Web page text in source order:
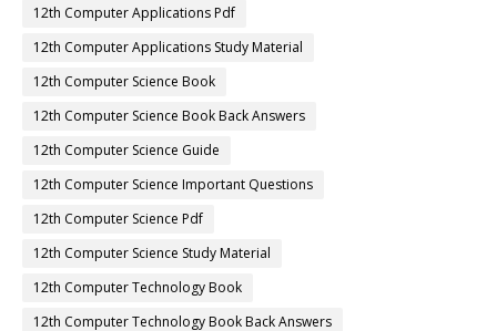
12th Computer Applications Pdf
12th Computer Applications Study Material
12th Computer Science Book
12th Computer Science Book Back Answers
12th Computer Science Guide
12th Computer Science Important Questions
12th Computer Science Pdf
12th Computer Science Study Material
12th Computer Technology Book
12th Computer Technology Book Back Answers